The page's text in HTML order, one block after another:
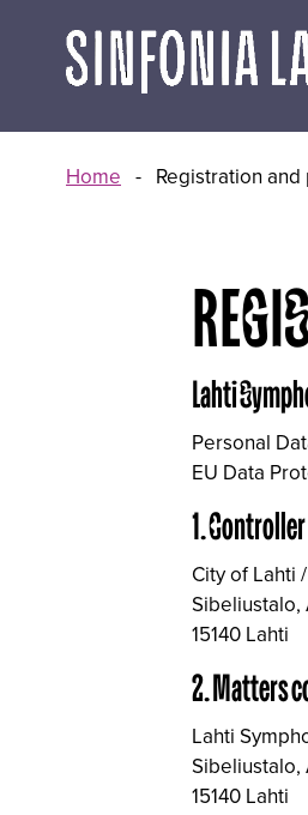
Home - Registration
Lahti
Personal
EU Data
1. Controller
City of Lahti
Sibeliustalo,
15140 Lahti
2. Matters
Lahti
Sibeliustalo,
15140 Lahti